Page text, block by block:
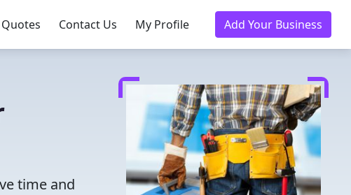
Contact Us My Profile Add Your Business
time and